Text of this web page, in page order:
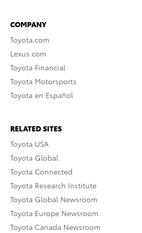
COMPANY
Toyota.com
Lexus.com
Toyota Financial
Toyota Motorsports
Toyota en Español
RELATED SITES
Toyota USA
Toyota Global
Toyota Connected
Toyota Research Institute
Toyota Global Newsroom
Toyota Europe Newsroom
Toyota Canada Newsroom